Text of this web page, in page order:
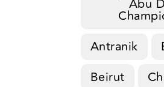
Abu
Antranik
Beirut